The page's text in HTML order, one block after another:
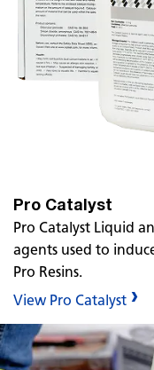
Pro Catalyst
Pro Catalyst Liquid
agents used to
Pro Resins.
View Pro Catalyst